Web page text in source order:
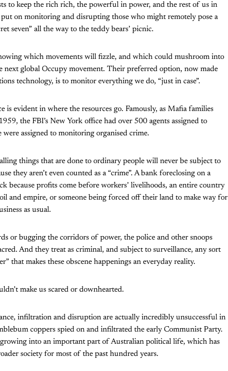
to keep the rich rich, the powerful in power, and the rest of us in
on monitoring and disrupting those who might remotely pose a
seven” all the way to the teddy bears’ picnic.
which movements will fizzle, and which could mushroom into
next global Occupy movement. Their preferred option, now made
technology, is to monitor everything we do, “just in case”.
is evident in where the resources go. Famously, as Mafia families
the FBI’s New York office had over 500 agents assigned to
assigned to monitoring organised crime.
things that are done to ordinary people will never be subject to
they aren’t even counted as a “crime”. A bank foreclosing on a
because profits come before workers’ livelihoods, an entire country
and empire, or someone being forced off their land to make way for
as usual.
or bugging the corridors of power, the police and other snoops
And they treat as criminal, and subject to surveillance, any sort
that makes these obscene happenings an everyday reality.
make us scared or downhearted.
infiltration and disruption are actually incredibly unsuccessful in
coppers spied on and infiltrated the early Communist Party.
into an important part of Australian political life, which has
society for most of the past hundred years.